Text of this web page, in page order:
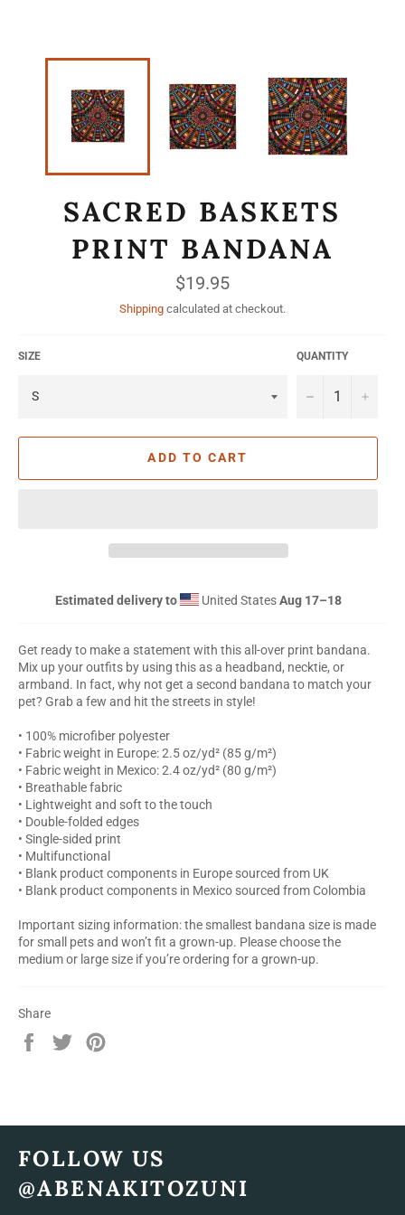
SACRED BASKETS
PRINT BANDANA
Regular
price
$19.95
Shipping calculated at checkout.
SIZE QUANTITY
− +
ADD TO CART
Estimated delivery to United StatesAug 17⁠–18
Get ready to make a statement with this all-over print bandana.
Mix up your outfits by using this as a headband, necktie, or
armband. In fact, why not get a second bandana to match your
pet? Grab a few and hit the streets in style!
• 100% microfiber polyester
• Fabric weight in Europe: 2.5 oz/yd² (85 g/m²)
• Fabric weight in Mexico: 2.4 oz/yd² (80 g/m²)
• Breathable fabric
• Lightweight and soft to the touch
• Double-folded edges
• Single-sided print
• Multifunctional
• Blank product components in Europe sourced from UK
• Blank product components in Mexico sourced from Colombia
Important sizing information: the smallest bandana size is made
for small pets and won’t fit a grown-up. Please choose the
medium or large size if you’re ordering for a grown-up.
Share
Share
Tweet
FOLLOW US
@ABENAKITOZUNI